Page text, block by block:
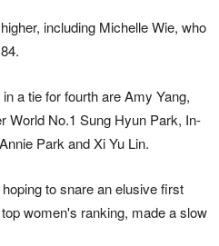
including Michelle Wie, who
a tie for fourth are Amy Yang,
World No.1 Sung Hyun Park, In-
Park and Xi Yu Lin.
to snare an elusive first
women's ranking, made a slow